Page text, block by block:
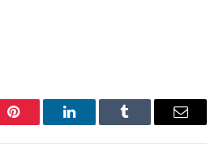
Pinterest LinkedInTumblr Email